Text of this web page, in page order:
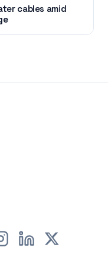
cables amid